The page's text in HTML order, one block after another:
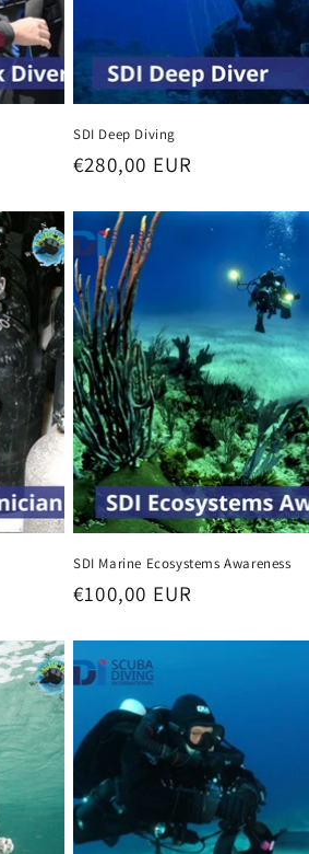
SDI Deep Diving
Regular
€280,00 EUR
SDI Marine Ecosystems Awareness
Regular
€100,00 EUR